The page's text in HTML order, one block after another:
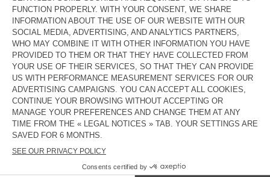
BEANIE VITOW
€ 65
BEANIE VITOW
€ 65
HOOD VITOW
€ 100
MEN'S CARDIGAN VITOW
NEW
€ 225
SCARF ZINACO
NEW
€ 45
SCARF ZINACO
NEW
€ 45
SCARF ZINACO
NEW
€ 45